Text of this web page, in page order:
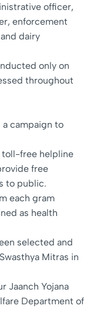
officer,
enforcement
dairy
only on
throughout
campaign to
toll-free helpline
free
to public.
each gram
as health
selected and
Mitras in
Jaanch Yojana
Department of